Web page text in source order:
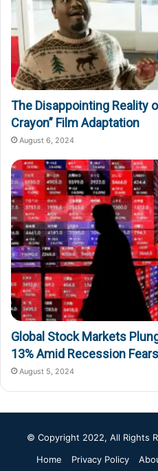
The Disappointing Reality
Crayon” Film Adaptation
August 6, 2024
Global Stock Markets
13% Amid Recession Fears
August 5, 2024
© Copyright 2022, All Rights
Home
Privacy Policy